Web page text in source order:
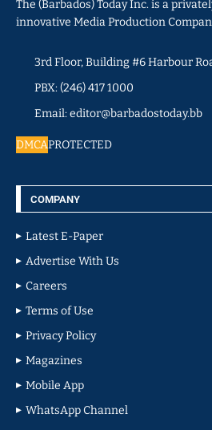
The (Barbados) Today Inc. is a
innovative Media Production
3rd Floor, Building #6 Harbour
PBX: (246) 417 1000
Email: editor@barbadostoday.bb
DMCAPROTECTED
COMPANY
Latest E-Paper
Advertise With Us
Careers
Terms of Use
Privacy Policy
Magazines
Mobile App
WhatsApp Channel